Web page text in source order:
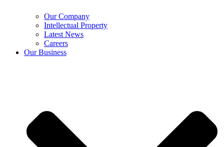
Our Company
Intellectual Property
Latest News
Careers
Our Business